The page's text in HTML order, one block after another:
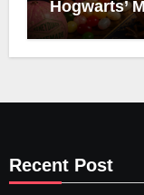
Hogwarts’
Recent Post